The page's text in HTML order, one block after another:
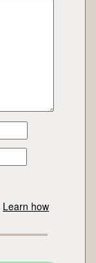
Learn how